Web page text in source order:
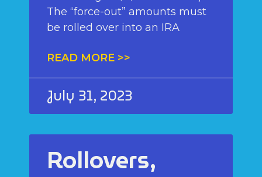
The “force-out” amounts must
be rolled over into an IRA
READ MORE >>
July 31, 2023
Rollovers,